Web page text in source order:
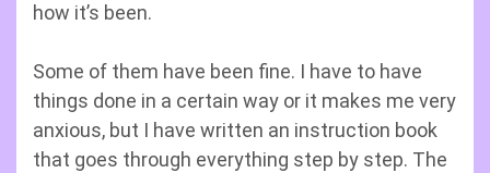
how it’s been.
Some of them have been fine. I have to have
things done in a certain way or it makes me very
anxious, but I have written an instruction book
that goes through everything step by step. The